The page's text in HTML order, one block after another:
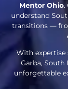
Mentor Ohio.
understand
transitions —
With expertise
Garba, South
unforgettable